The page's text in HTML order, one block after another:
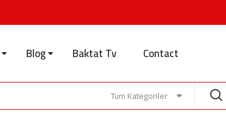
Blog Baktat Tv Contact
Tüm Kategoriler